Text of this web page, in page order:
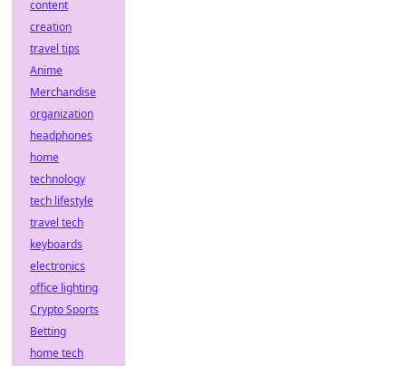
content
creation
travel tips
Anime
Merchandise
organization
headphones
home
technology
tech lifestyle
travel tech
keyboards
electronics
office lighting
Crypto Sports
Betting
home tech